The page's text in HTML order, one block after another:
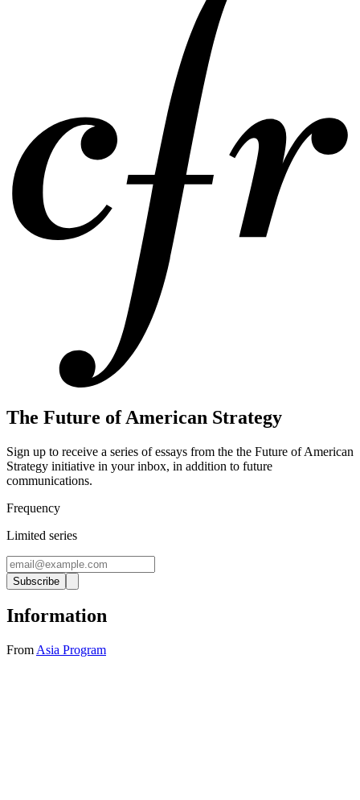
The Future of American Strategy
Sign up to receive a series of essays from the the Future of American
Strategy initiative in your inbox, in addition to future
communications.
Frequency
Limited series
Subscribe
Information
From Asia Program